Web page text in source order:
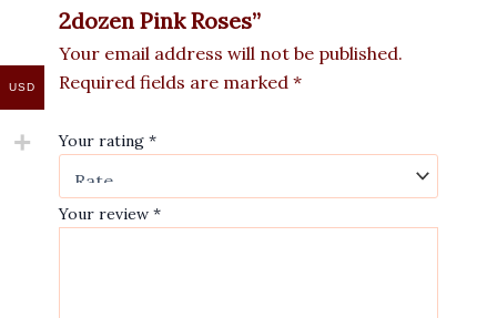
2dozen Pink Roses”
Your email address will not be published.
Required fields are marked *
Your rating *
Your review *
USD